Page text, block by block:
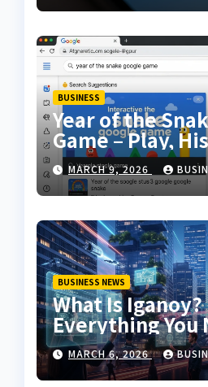
BUSINESS
Year of the
Game – Play,
Cultural
MARCH 9, 2026
BUSINESS NEWS
What Is Iganoy?
Everything You
Know About
MARCH 6, 2026